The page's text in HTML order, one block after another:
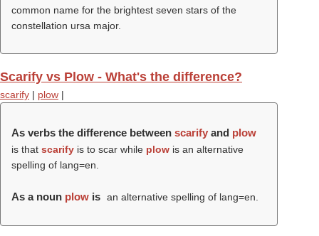
common name for the brightest seven stars of the
constellation ursa major.
Scarify vs Plow - What's the difference?
scarify | plow |
As verbs the difference between scarify and plow
is that scarify is to scar while plow is an alternative
spelling of lang=en.
As a noun plow is an alternative spelling of lang=en.